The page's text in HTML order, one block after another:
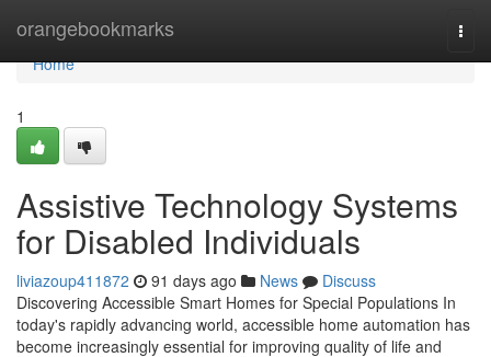
orangebookmarks
Home
Home
1
Assistive Technology Systems
for Disabled Individuals
liviazoup411872 91 days ago News
Discuss
Discovering Accessible Smart Homes for Special Populations In
today's rapidly advancing world, accessible home automation has
become increasingly essential for improving quality of life and